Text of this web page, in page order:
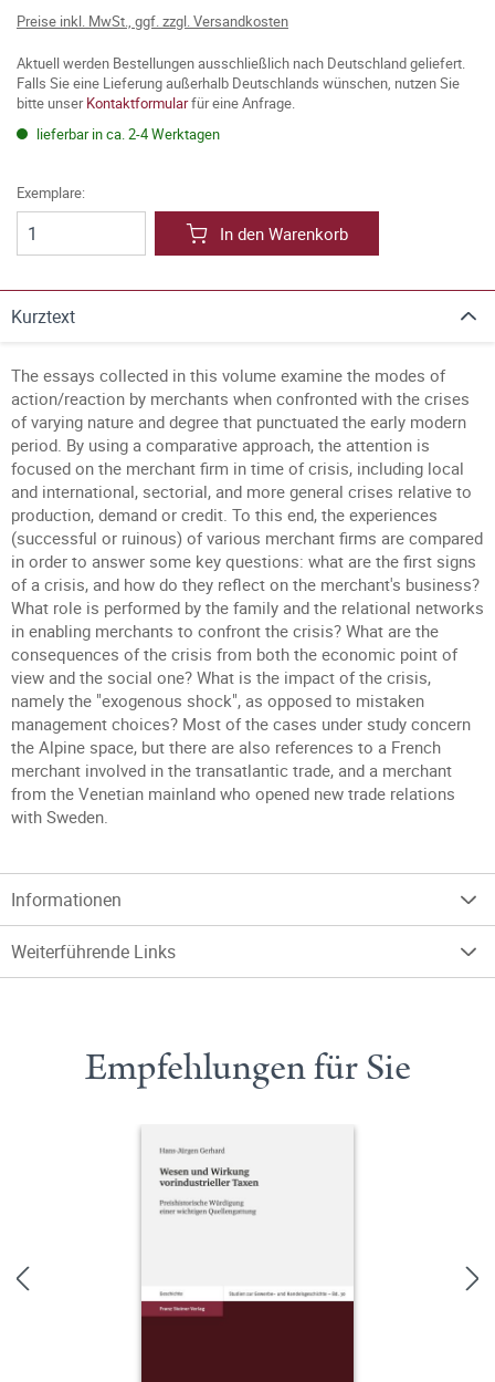
Preise inkl. MwSt., ggf. zzgl. Versandkosten
Aktuell werden Bestellungen ausschließlich nach Deutschland geliefert.
Falls Sie eine Lieferung außerhalb Deutschlands wünschen, nutzen Sie
bitte unserKontaktformularfür eine Anfrage.
lieferbar in ca. 2-4 Werktagen
Exemplare:
In den Warenkorb
Kurztext
The essays collected in this volume examine the modes of
action/reaction by merchants when confronted with the crises
of varying nature and degree that punctuated the early modern
period. By using a comparative approach, the attention is
focused on the merchant firm in time of crisis, including local
and international, sectorial, and more general crises relative to
production, demand or credit. To this end, the experiences
(successful or ruinous) of various merchant firms are compared
in order to answer some key questions: what are the first signs
of a crisis, and how do they reflect on the merchant's business?
What role is performed by the family and the relational networks
in enabling merchants to confront the crisis? What are the
consequences of the crisis from both the economic point of
view and the social one? What is the impact of the crisis,
namely the "exogenous shock", as opposed to mistaken
management choices? Most of the cases under study concern
the Alpine space, but there are also references to a French
merchant involved in the transatlantic trade, and a merchant
from the Venetian mainland who opened new trade relations
with Sweden.
Informationen
Weiterführende Links
Empfehlungen für Sie